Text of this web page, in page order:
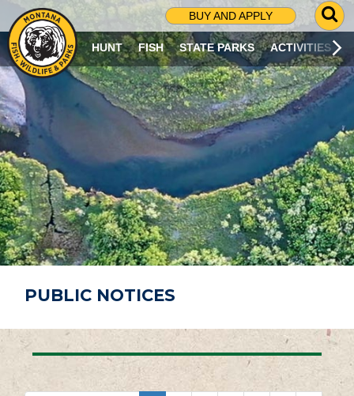
BUY AND APPLY
G
O
T
O
S
R
C
H
P
A
G
E
HUNT FISH STATE PARKS ACTIVITIES
PUBLIC NOTICES